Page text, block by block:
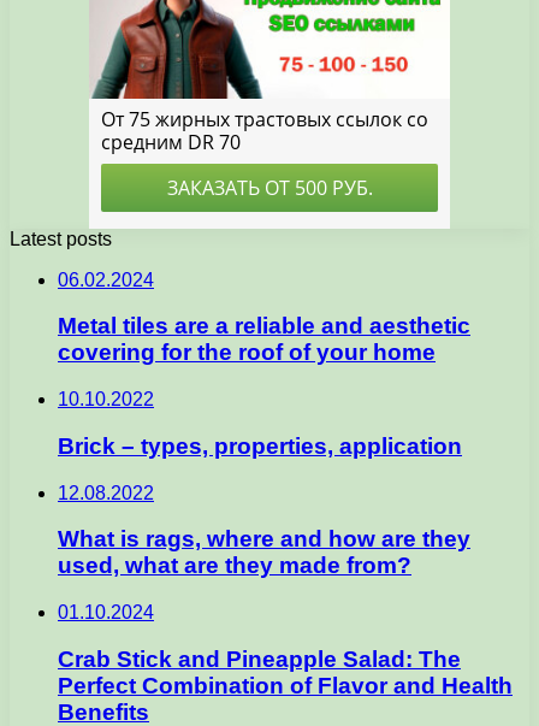
Latest posts
06.02.2024
Metal tiles are a reliable and aesthetic
covering for the roof of your home
10.10.2022
Brick – types, properties, application
12.08.2022
What is rags, where and how are they
used, what are they made from?
01.10.2024
Crab Stick and Pineapple Salad: The
Perfect Combination of Flavor and Health
Benefits